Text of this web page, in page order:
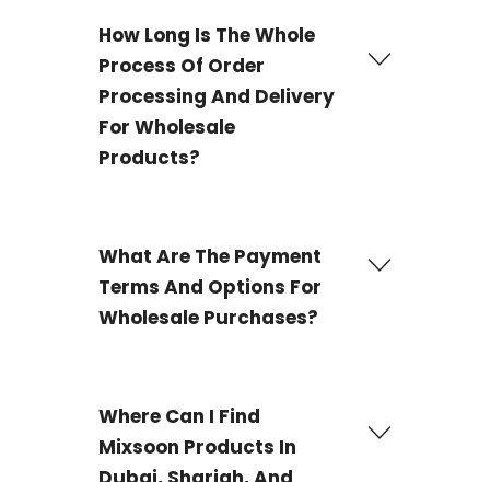
Essence and the Bean Cream are our best-selling
products.
How Long Is The Whole
Process Of Order
Processing And Delivery
For Wholesale
Products?
What Are The Payment
Terms And Options For
Wholesale Purchases?
Where Can I Find
Mixsoon Products In